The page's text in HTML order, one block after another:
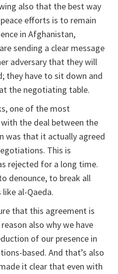
also that the best way
efforts is to remain
in Afghanistan,
sending a clear message
adversary that they will
they have to sit down and
the negotiating table.
one of the most
the deal between the
was that it actually agreed
This is
rejected for a long time.
denounce, to break all
al-Qaeda.
that this agreement is
also why we have
of our presence in
based. And that’s also
it clear that even with